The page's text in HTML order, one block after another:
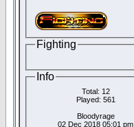
Fighting
Info
Total: 12
Played: 561
Bloodyrage
02 Dec 2018 05:01 pm